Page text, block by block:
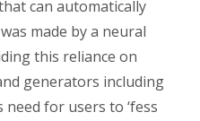
can automatically
made by a neural
this reliance on
generators including
for users to ‘fess